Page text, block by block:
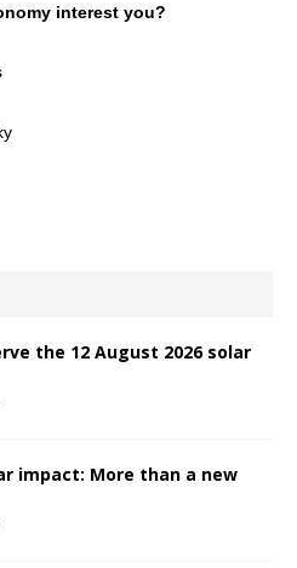
interest you?
the 12 August 2026 solar
impact: More than a new